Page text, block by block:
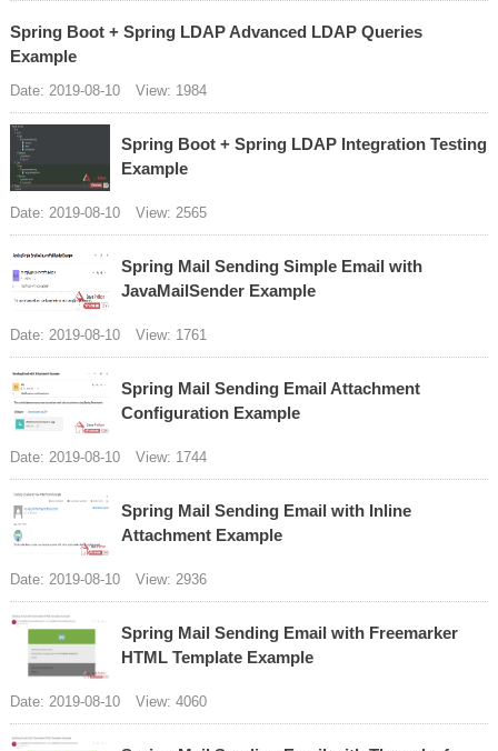
Spring Boot + Spring LDAP Advanced LDAP Queries
Example
Date: 2019-08-10 View: 1984
Spring Boot + Spring LDAP Integration Testing
Example
Date: 2019-08-10 View: 2565
Spring Mail Sending Simple Email with
JavaMailSender Example
Date: 2019-08-10 View: 1761
Spring Mail Sending Email Attachment
Configuration Example
Date: 2019-08-10 View: 1744
Spring Mail Sending Email with Inline
Attachment Example
Date: 2019-08-10 View: 2936
Spring Mail Sending Email with Freemarker
HTML Template Example
Date: 2019-08-10 View: 4060